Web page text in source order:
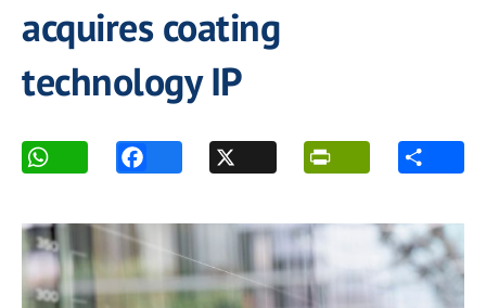
acquires coating
technology IP